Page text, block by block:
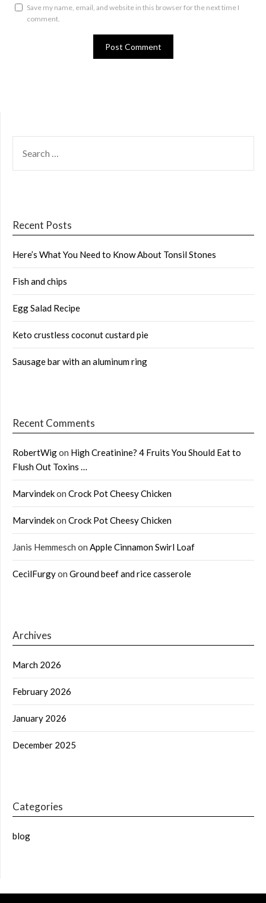
Save my name, email, and website in this browser for the next time I
comment.
FOR:
Recent Posts
Here’s What You Need to Know About Tonsil Stones
Fish and chips
Egg Salad Recipe
Keto crustless coconut custard pie
Sausage bar with an aluminum ring
Recent Comments
RobertWigon High Creatinine? 4 Fruits You Should Eat to
Flush Out Toxins …
Marvindekon Crock Pot Cheesy Chicken
Marvindekon Crock Pot Cheesy Chicken
Janis Hemmesch on Apple Cinnamon Swirl Loaf
CecilFurgyon Ground beef and rice casserole
Archives
March 2026
February 2026
January 2026
December 2025
Categories
blog